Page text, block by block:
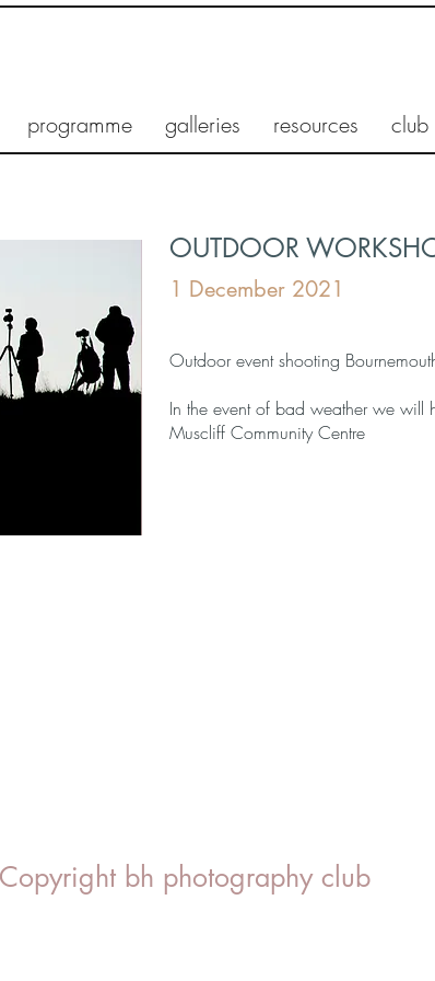
programme galleries resources club
OUTDOOR
1 December 2021
Outdoor event shooting
In the event of bad weather we will
Muscliff Community Centre
bh photography club